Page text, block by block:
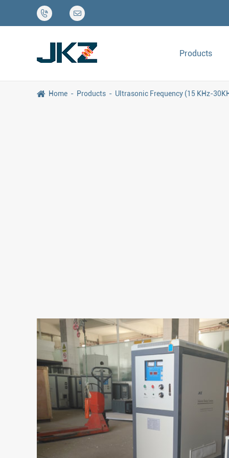
 
Products
Home Products Ultrasonic Frequency (15 KHz-